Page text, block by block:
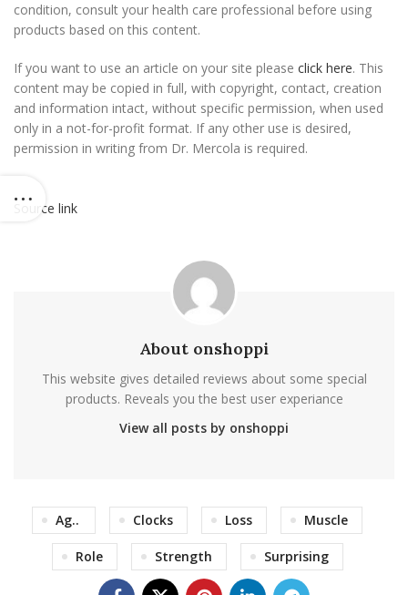
condition, consult your health care professional before using
products based on this content.
If you want to use an article on your site please click here. This
content may be copied in full, with copyright, contact, creation
and information intact, without specific permission, when used
only in a not-for-profit format. If any other use is desired,
permission in writing from Dr. Mercola is required.
Source link
About onshoppi
This website gives detailed reviews about some special
products. Reveals you the best user experiance
View all posts by onshoppi
Ag.. Clocks Loss Muscle
Role Strength Surprising